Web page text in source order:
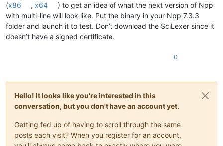
(x86 ,x64
) to get an idea of what the next version of Npp
with multi-line will look like. Put the binary in your Npp 7.3.3
folder and launch it to test. Don’t download the SciLexer since it
doesn’t have a signed certificate.
0
Hello! It looks like you're interested in this
conversation, but you don't have an account yet.
Getting fed up of having to scroll through the same
posts each visit? When you register for an account,